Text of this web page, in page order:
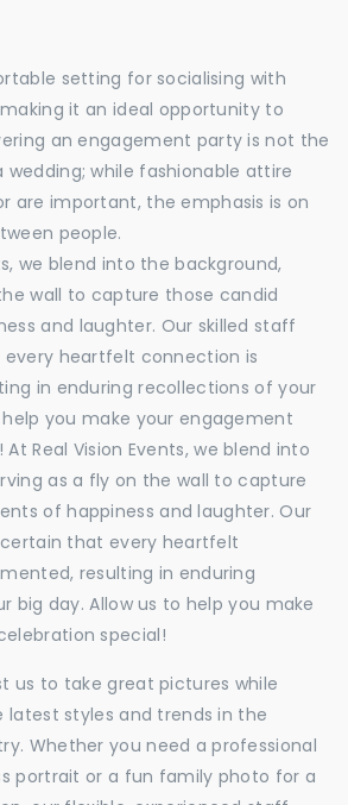
setting for socialising with
it an ideal opportunity to
an engagement party is not the
wedding; while fashionable attire
are important, the emphasis is on
people.
we blend into the background,
wall to capture those candid
and laughter. Our skilled staff
heartfelt connection is
in enduring recollections of your
you make your engagement
Real Vision Events, we blend into
as a fly on the wall to capture
of happiness and laughter. Our
that every heartfelt
resulting in enduring
big day. Allow us to help you make
special!
us to take great pictures while
latest styles and trends in the
Whether you need a professional
portrait or a fun family photo for a